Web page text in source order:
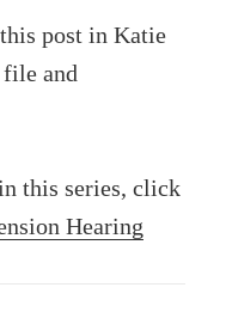
post in Katie
file and
this series, click
Hearing